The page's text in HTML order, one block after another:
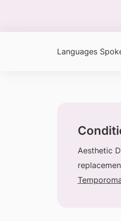
Languages
Aesthetic